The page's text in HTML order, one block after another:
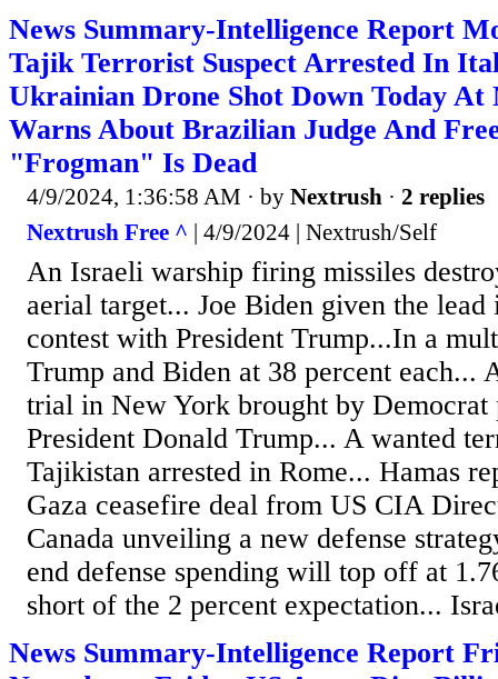
News Summary-Intelligence Report
Tajik Terrorist Suspect Arrested In
Ukrainian Drone Shot Down Today
Warns About Brazilian Judge And
"Frogman" Is Dead
4/9/2024, 1:36:58 AM · by Nextrush · 2 replies
Nextrush Free ^ | 4/9/2024 | Nextrush/Self
An Israeli warship firing missiles
aerial target... Joe Biden given the lead
contest with President Trump...In a
Trump and Biden at 38 percent each...
trial in New York brought by Democrat
President Donald Trump... A wanted
Tajikistan arrested in Rome... Hamas
Gaza ceasefire deal from US CIA
Canada unveiling a new defense
end defense spending will top off at
short of the 2 percent expectation...
News Summary-Intelligence Report